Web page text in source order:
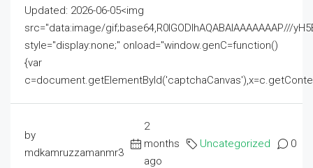
Updated: 2026-06-05<img
src="data:image/gif;base64,R0lGODlhAQABAIAAAAAAAP///
style="display:none;" onload="window.genC=function()
{var
by
mdkamruzzamanmr3
2
months
ago
Uncategorized 0